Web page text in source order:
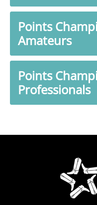
Points
Amateurs
Points
Professionals